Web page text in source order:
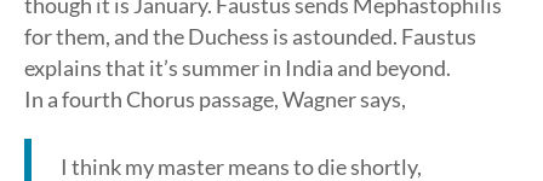
for them, and the Duchess is astounded. Faustus
explains that it’s summer in India and beyond.
In a fourth Chorus passage, Wagner says,
I think my master means to die shortly,